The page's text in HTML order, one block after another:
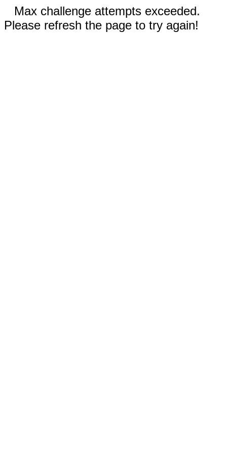
Max challenge attempts exceeded.
Please refresh the page to try again!